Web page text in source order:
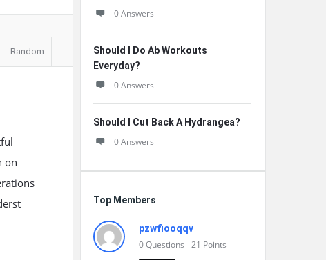
Random
on
0 Answers
Should I Do Ab Workouts
Everyday?
0 Answers
Should I Cut Back A Hydrangea?
0 Answers
Top Members
pzwfiooqqv
0Questions 21 Points